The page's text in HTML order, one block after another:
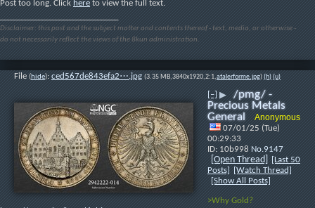
Post too long. Click here to view the full text.
Disclaimer: this post and the subject matter and contents thereof - text, media, or otherwise -
do not necessarily reflect the views of the 8kun administration.
File (hide): ced567de843efa2⋯.jpg (3.35 MB,3840x1920,2:1,atalerforme.jpg)(h)(u)
[–] ▶
/pmg/ -
Precious Metals
General
Anonymous
07/01/25 (Tue)
00:29:33
10b998 No.9147
[Open Thread]
[Last 50
Posts]
[Watch Thread]
[Show All Posts]
>Why Gold?